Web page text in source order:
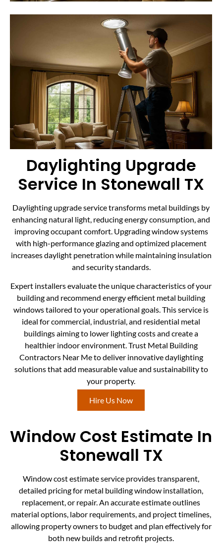
Daylighting Upgrade
Service In Stonewall TX
Daylighting upgrade service transforms metal buildings by
enhancing natural light, reducing energy consumption, and
improving occupant comfort. Upgrading window systems
with high-performance glazing and optimized placement
increases daylight penetration while maintaining insulation
and security standards.
Expert installers evaluate the unique characteristics of your
building and recommend energy efficient metal building
windows tailored to your operational goals. This service is
ideal for commercial, industrial, and residential metal
buildings aiming to lower lighting costs and create a
healthier indoor environment. Trust Metal Building
Contractors Near Me to deliver innovative daylighting
solutions that add measurable value and sustainability to
your property.
Hire Us Now
Window Cost Estimate In
Stonewall TX
Window cost estimate service provides transparent,
detailed pricing for metal building window installation,
replacement, or repair. An accurate estimate outlines
material options, labor requirements, and project timelines,
allowing property owners to budget and plan effectively for
both new builds and retrofit projects.